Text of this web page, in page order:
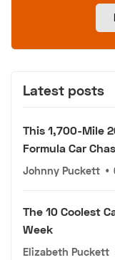
Latest posts
This 1,700-Mile
Formula Car
Johnny Puckett •
The 10 Coolest
Week
Elizabeth Puckett